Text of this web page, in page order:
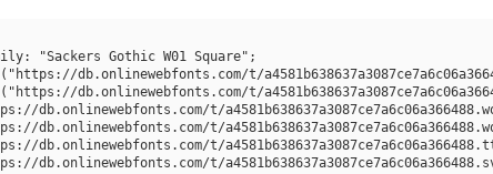
"Sackers Gothic W01 Square";
db.onlinewebfonts.com/t/
db.onlinewebfonts.com/t/
db.onlinewebfonts.com/t/
db.onlinewebfonts.com/t/
db.onlinewebfonts.com/t/
db.onlinewebfonts.com/t/